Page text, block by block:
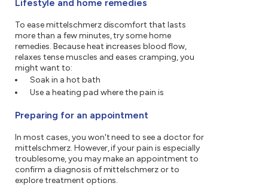
Lifestyle and home remedies
To ease mittelschmerz discomfort that lasts
more than a few minutes, try some home
remedies. Because heat increases blood flow,
relaxes tense muscles and eases cramping, you
might want to:
Soak in a hot bath
Use a heating pad where the pain is
Preparing for an appointment
In most cases, you won't need to see a doctor for
mittelschmerz. However, if your pain is especially
troublesome, you may make an appointment to
confirm a diagnosis of mittelschmerz or to
explore treatment options.